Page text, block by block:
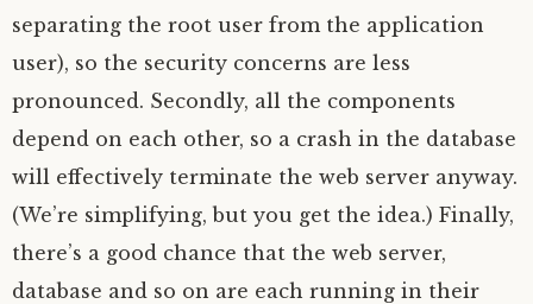
separating the root user from the application
user), so the security concerns are less
pronounced. Secondly, all the components
depend on each other, so a crash in the database
will effectively terminate the web server anyway.
(We’re simplifying, but you get the idea.) Finally,
there’s a good chance that the web server,
database and so on are each running in their